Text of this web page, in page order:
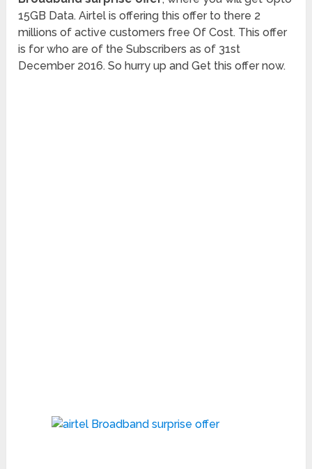
15GB Data. Airtel is offering this offer to there 2
millions of active customers free Of Cost. This offer
is for who are of the Subscribers as of 31st
December 2016. So hurry up and Get this offer now.